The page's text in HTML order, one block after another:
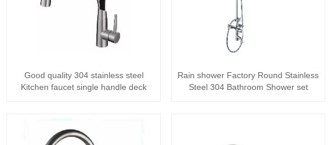
Good quality 304 stainless steel
Kitchen faucet single handle deck
Rain shower Factory Round Stainless
Steel 304 Bathroom Shower set